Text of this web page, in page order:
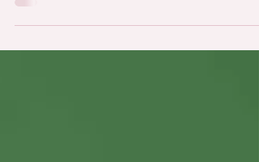
Analysis of the effectiveness of global monitoring
mechanisms and proposes a coherent institutional
framework that prioritizes transparency and